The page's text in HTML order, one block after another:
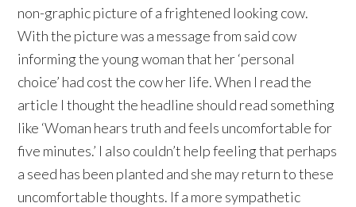
non-graphic picture of a frightened looking cow.
With the picture was a message from said cow
informing the young woman that her ‘personal
choice’ had cost the cow her life. When I read the
article I thought the headline should read something
like ‘Woman hears truth and feels uncomfortable for
five minutes.’ I also couldn’t help feeling that perhaps
a seed has been planted and she may return to these
uncomfortable thoughts. If a more sympathetic